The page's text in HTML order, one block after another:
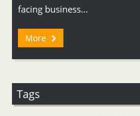
facing business...
More
Tags